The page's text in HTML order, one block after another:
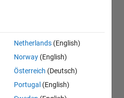
Netherlands (English)
Norway (English)
Österreich (Deutsch)
Portugal (English)